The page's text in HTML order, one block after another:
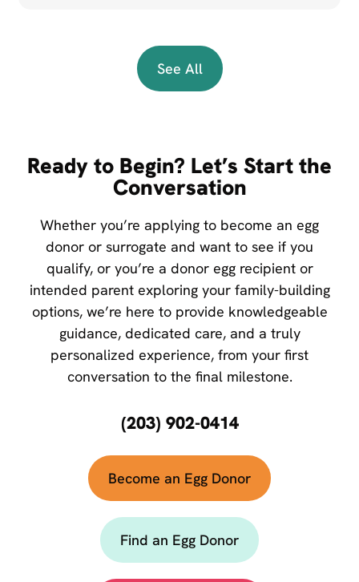
See All
Ready to Begin? Let’s Start the
Conversation
Whether you’re applying to become an egg
donor or surrogate and want to see if you
qualify, or you’re a donor egg recipient or
intended parent exploring your family-building
options, we’re here to provide knowledgeable
guidance, dedicated care, and a truly
personalized experience, from your first
conversation to the final milestone.
(203) 902-0414
Become an Egg Donor
Find an Egg Donor